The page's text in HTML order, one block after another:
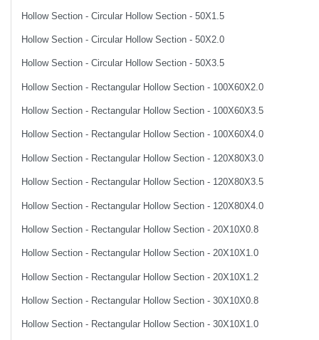
Hollow Section - Circular Hollow Section - 50X1.5
Hollow Section - Circular Hollow Section - 50X2.0
Hollow Section - Circular Hollow Section - 50X3.5
Hollow Section - Rectangular Hollow Section - 100X60X2.0
Hollow Section - Rectangular Hollow Section - 100X60X3.5
Hollow Section - Rectangular Hollow Section - 100X60X4.0
Hollow Section - Rectangular Hollow Section - 120X80X3.0
Hollow Section - Rectangular Hollow Section - 120X80X3.5
Hollow Section - Rectangular Hollow Section - 120X80X4.0
Hollow Section - Rectangular Hollow Section - 20X10X0.8
Hollow Section - Rectangular Hollow Section - 20X10X1.0
Hollow Section - Rectangular Hollow Section - 20X10X1.2
Hollow Section - Rectangular Hollow Section - 30X10X0.8
Hollow Section - Rectangular Hollow Section - 30X10X1.0